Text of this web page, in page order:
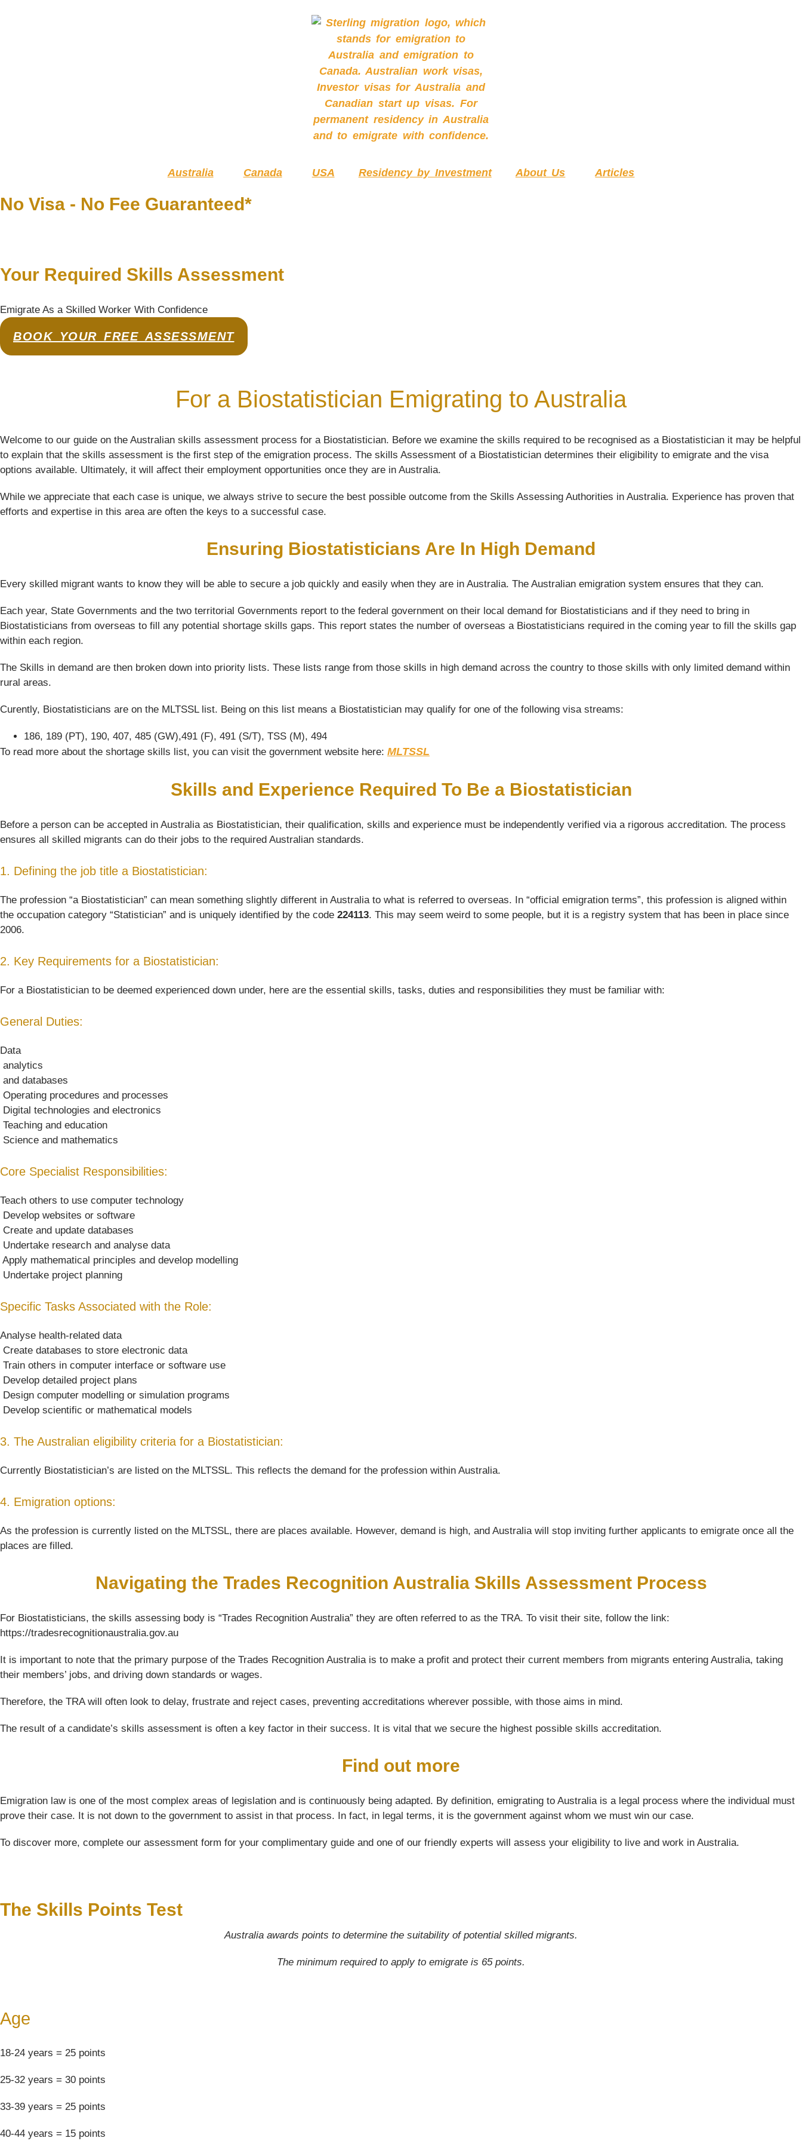
Australia Canada USA Residency by Investment About Us Articles
No Visa - No Fee Guaranteed*
Your Required Skills Assessment
Emigrate As a Skilled Worker With Confidence
BOOK YOUR FREE ASSESSMENT
For a Biostatistician Emigrating to Australia
Welcome to our guide on the Australian skills assessment process for a Biostatistician. Before we examine the skills required to be recognised as a Biostatistician it may be helpful
to explain that the skills assessment is the first step of the emigration process. The skills Assessment of a Biostatistician determines their eligibility to emigrate and the visa
options available. Ultimately, it will affect their employment opportunities once they are in Australia.
While we appreciate that each case is unique, we always strive to secure the best possible outcome from the Skills Assessing Authorities in Australia. Experience has proven that
efforts and expertise in this area are often the keys to a successful case.
Ensuring Biostatisticians Are In High Demand
Every skilled migrant wants to know they will be able to secure a job quickly and easily when they are in Australia. The Australian emigration system ensures that they can.
Each year, State Governments and the two territorial Governments report to the federal government on their local demand for Biostatisticians and if they need to bring in
Biostatisticians from overseas to fill any potential shortage skills gaps. This report states the number of overseas a Biostatisticians required in the coming year to fill the skills gap
within each region.
The Skills in demand are then broken down into priority lists. These lists range from those skills in high demand across the country to those skills with only limited demand within
rural areas.
Curently, Biostatisticians are on the MLTSSL list. Being on this list means a Biostatistician may qualify for one of the following visa streams:
186, 189 (PT), 190, 407, 485 (GW),491 (F), 491 (S/T), TSS (M), 494
To read more about the shortage skills list, you can visit the government website here: MLTSSL
Skills and Experience Required To Be a Biostatistician
Before a person can be accepted in Australia as Biostatistician, their qualification, skills and experience must be independently verified via a rigorous accreditation. The process
ensures all skilled migrants can do their jobs to the required Australian standards.
1. Defining the job title a Biostatistician:
The profession “a Biostatistician” can mean something slightly different in Australia to what is referred to overseas. In “official emigration terms”, this profession is aligned within
the occupation category “Statistician” and is uniquely identified by the code 224113. This may seem weird to some people, but it is a registry system that has been in place since
2006.
2. Key Requirements for a Biostatistician:
For a Biostatistician to be deemed experienced down under, here are the essential skills, tasks, duties and responsibilities they must be familiar with:
General Duties:
Data
 analytics
 and databases
 Operating procedures and processes
 Digital technologies and electronics
 Teaching and education
 Science and mathematics
Core Specialist Responsibilities:
Teach others to use computer technology
 Develop websites or software
 Create and update databases
 Undertake research and analyse data
 Apply mathematical principles and develop modelling
 Undertake project planning
Specific Tasks Associated with the Role:
Analyse health-related data
 Create databases to store electronic data
 Train others in computer interface or software use
 Develop detailed project plans
 Design computer modelling or simulation programs
 Develop scientific or mathematical models
3. The Australian eligibility criteria for a Biostatistician:
Currently Biostatistician’s are listed on the MLTSSL. This reflects the demand for the profession within Australia.
4. Emigration options:
As the profession is currently listed on the MLTSSL, there are places available. However, demand is high, and Australia will stop inviting further applicants to emigrate once all the
places are filled.
Navigating the Trades Recognition Australia Skills Assessment Process
For Biostatisticians, the skills assessing body is “Trades Recognition Australia” they are often referred to as the TRA. To visit their site, follow the link:
https://tradesrecognitionaustralia.gov.au
It is important to note that the primary purpose of the Trades Recognition Australia is to make a profit and protect their current members from migrants entering Australia, taking
their members’ jobs, and driving down standards or wages.
Therefore, the TRA will often look to delay, frustrate and reject cases, preventing accreditations wherever possible, with those aims in mind.
The result of a candidate’s skills assessment is often a key factor in their success. It is vital that we secure the highest possible skills accreditation.
Find out more
Emigration law is one of the most complex areas of legislation and is continuously being adapted. By definition, emigrating to Australia is a legal process where the individual must
prove their case. It is not down to the government to assist in that process. In fact, in legal terms, it is the government against whom we must win our case.
To discover more, complete our assessment form for your complimentary guide and one of our friendly experts will assess your eligibility to live and work in Australia.
The Skills Points Test
Australia awards points to determine the suitability of potential skilled migrants.
The minimum required to apply to emigrate is 65 points.
Age
18-24 years = 25 points
25-32 years = 30 points
33-39 years = 25 points
40-44 years = 15 points